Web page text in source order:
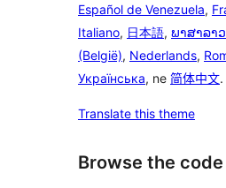
Español de Venezuela,
Italiano, 日本語, ພາສາລາວ
(België), Nederlands,
Українська, ne 简体中文.
Translate this theme
Browse the code